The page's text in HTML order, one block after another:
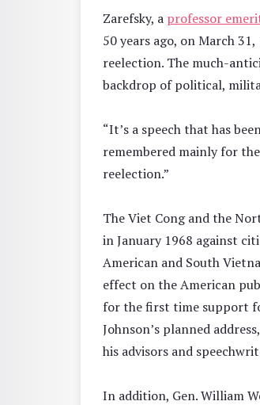
Zarefsky, a professor
50 years ago, on March
reelection. The much-
backdrop of political,
“It’s a speech that has
remembered mainly for
reelection.”
The Viet Cong and the
in January 1968 against
American and South
effect on the American
for the first time support
Johnson’s planned
his advisors and
In addition, Gen. William